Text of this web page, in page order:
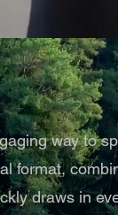
way to
format,
draws in